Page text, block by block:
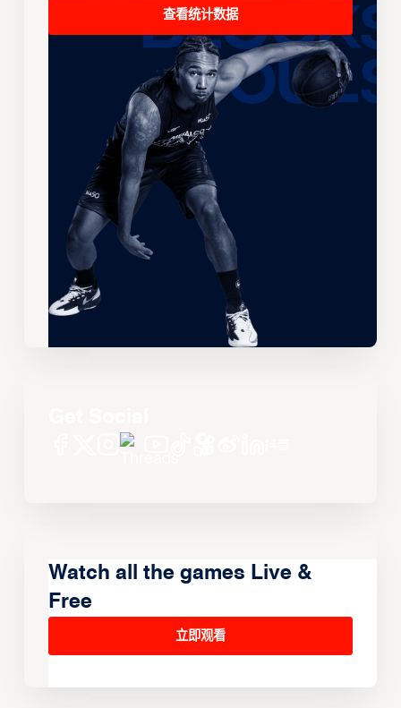
查看统计数据
Watch all the games Live &
Free
立即观看